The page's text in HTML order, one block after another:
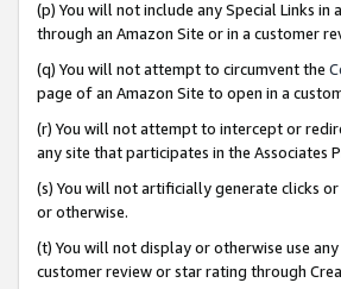
(p) You will not include any Special Links
through an Amazon Site or in a customer
(q) You will not attempt to circumvent the
page of an Amazon Site to open in a
(r) You will not attempt to intercept or
any site that participates in the Associates
(s) You will not artificially generate clicks
or otherwise.
(t) You will not display or otherwise use
customer review or star rating through